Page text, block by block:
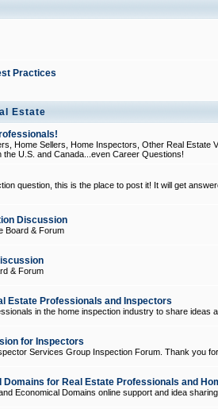
Practices
Estate
Home Sellers, Home Inspectors, Other Real
U.S. and Canada...even Career Questions!
question, this is the place to post it! It will get
Discussion
Board & Forum
& Forum
Estate Professionals and Inspectors
in the home inspection industry to share ideas
for Inspectors
Services Group Inspection Forum. Thank you
Domains for Real Estate Professionals and
Economical Domains online support and idea